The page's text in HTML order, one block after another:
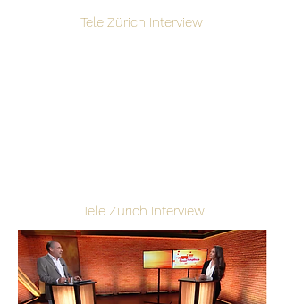
Tele Zürich Interview
Tele Zürich Interview